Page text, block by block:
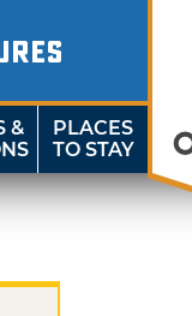
&
PLACES
TO STAY